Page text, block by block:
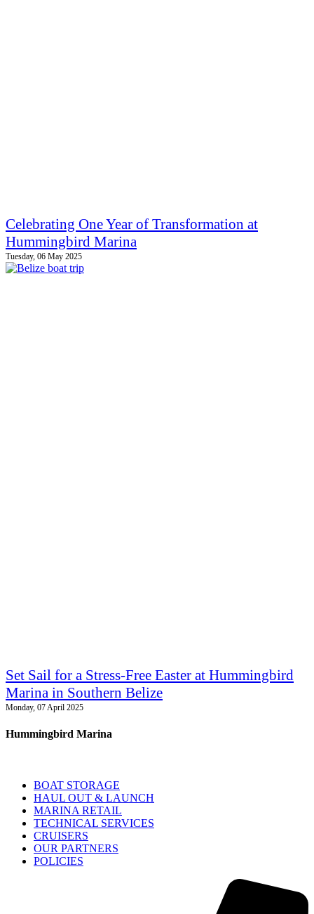
Celebrating One Year of Transformation at
Hummingbird Marina
Tuesday, 06 May 2025
Set Sail for a Stress-Free Easter at Hummingbird
Marina in Southern Belize
Monday, 07 April 2025
Hummingbird Marina
BOAT STORAGE
HAUL OUT & LAUNCH
MARINA RETAIL
TECHNICAL SERVICES
CRUISERS
OUR PARTNERS
POLICIES